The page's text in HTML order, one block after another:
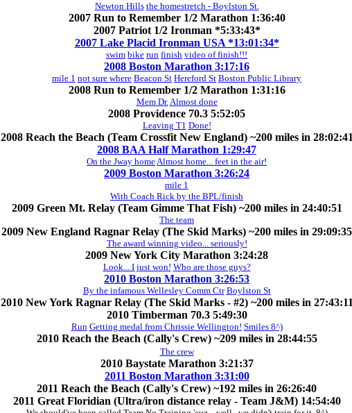
Newton Hills the homestretch - Boylston St.
2007 Run to Remember 1/2 Marathon 1:36:40
2007 Patriot 1/2 Ironman *5:33:43*
2007 Lake Placid Ironman USA *13:01:34*
swim bike run finish video of finish!!!
2008 Boston Marathon 3:17:16
mile 1 not sure where Beacon St Hereford St Boston Public Library
2008 Run to Remember 1/2 Marathon 1:31:16
Mem Dr.Almost done
2008 Providence 70.3 5:52:05
Leaving T1 Done!
2008 Reach the Beach (Team Crossfit New England) ~200 miles in 28:02:41
2008 BAA Half Marathon 1:29:47
On the Jway homeAlmost home... feet in the air!
2009 Boston Marathon 3:26:24
mile 1
With Coach Rick by the BPL/finish
2009 Green Mt. Relay (Team Gimme That Fish) ~200 miles in 24:40:51
The team
2009 New England Ragnar Relay (The Skid Marks) ~200 miles in 29:09:35
The award winning video... seriously!
2009 New York City Marathon 3:24:28
Look... I just won! Who are those guys?
2010 Boston Marathon 3:26:53
By the infamous Wellesley Comm Ctr Boylston St
2010 New York Ragnar Relay (The Skid Marks - #2) ~200 miles in 27:43:11
2010 Timberman 70.3 5:49:30
Run Getting medal from Chrissie Wellington! Smiles 8^)
2010 Reach the Beach (Cally's Crew) ~209 miles in 28:44:55
The crew
2010 Baystate Marathon 3:21:37
2011 Boston Marathon 3:31:00
2011 Reach the Beach (Cally's Crew) ~192 miles in 26:26:40
2011 Great Floridian (Ultra/iron distance relay - Team J&M) 14:54:40